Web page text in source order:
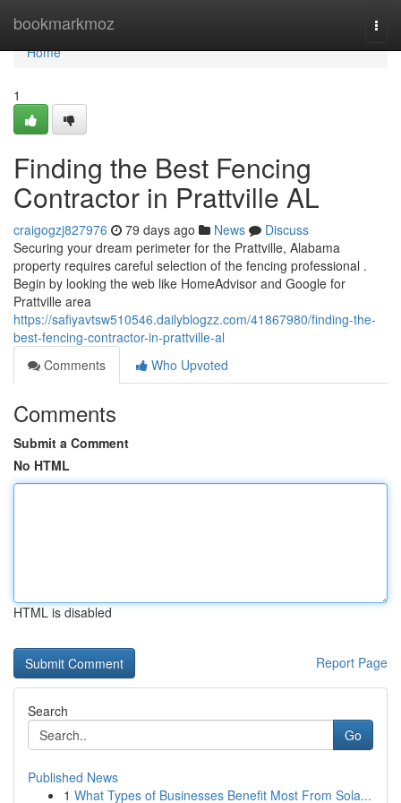
bookmarkmoz
Home
Home
1
Finding the Best Fencing
Contractor in Prattville AL
craigogzj827976 79 days ago News
Discuss
Securing your dream perimeter for the Prattville, Alabama
property requires careful selection of the fencing professional .
Begin by looking the web like HomeAdvisor and Google for
Prattville area
https://safiyavtsw510546.dailyblogzz.com/41867980/finding-the-
best-fencing-contractor-in-prattville-al
Comments
Who Upvoted
Comments
Submit a Comment
No HTML
HTML is disabled
Report Page
Search
Go
Published News
1 What Types of Businesses Benefit Most From Sola...